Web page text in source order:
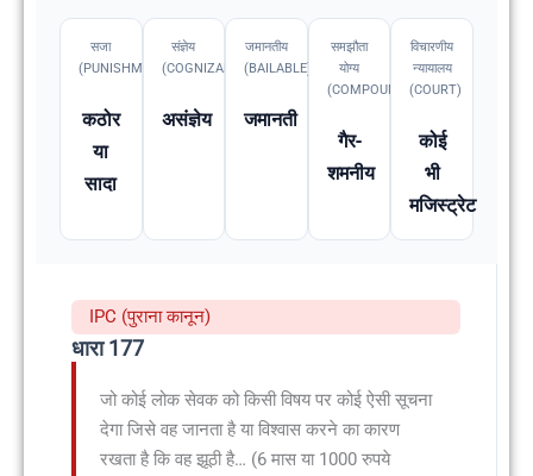
सजा
(PUNISHMENT)
कठोर
या
सादा
संज्ञेय
(COGNIZABLE)
असंज्ञेय
जमानतीय
(BAILABLE)
जमानती
समझौता
योग्य
(COMPOUNDABLE
गैर-
शमनीय
विचारणीय
न्यायालय
(COURT)
कोई
भी
मजिस्ट्रेट
IPC (पुराना कानून)
धारा 177
जो कोई लोक सेवक को किसी विषय पर कोई ऐसी सूचना
देगा जिसे वह जानता है या विश्वास करने का कारण
रखता है कि वह झूठी है… (6 मास या 1000 रुपये